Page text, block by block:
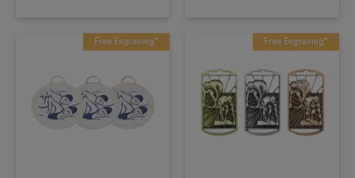
Free Engraving* Free Engraving*